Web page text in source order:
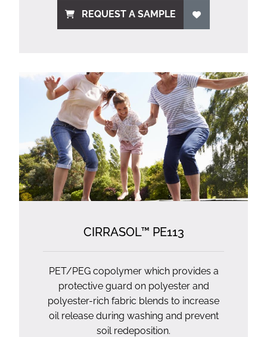
REQUEST A SAMPLE
CIRRASOL™ PE113
PET/PEG copolymer which provides a
protective guard on polyester and
polyester-rich fabric blends to increase
oil release during washing and prevent
soil redeposition.